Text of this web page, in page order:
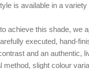
is available in a
achieve this shade, we
executed, hand-
and an authentic,
method, slight colour